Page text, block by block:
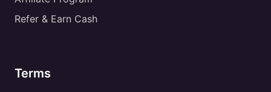
Refer & Earn Cash
Terms